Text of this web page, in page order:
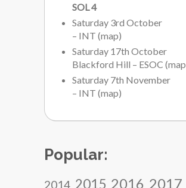
SOL 4
Saturday 3rd October
– INT (map)
Saturday 17th October
Blackford Hill – ESOC (map
Saturday 7th November
– INT (map)
Popular:
2014 2015 2016 2017